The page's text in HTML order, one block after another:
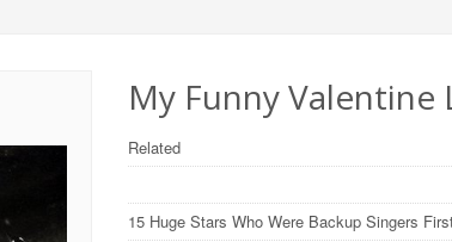
My Funny Valentine
Related
15 Huge Stars Who Were Backup Singers